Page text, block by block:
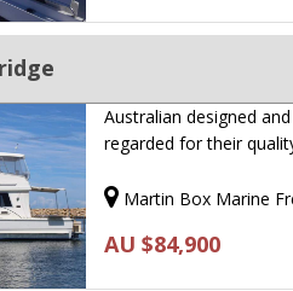
Australian designed
regarded for their
Martin Box Marine
AU $84,900